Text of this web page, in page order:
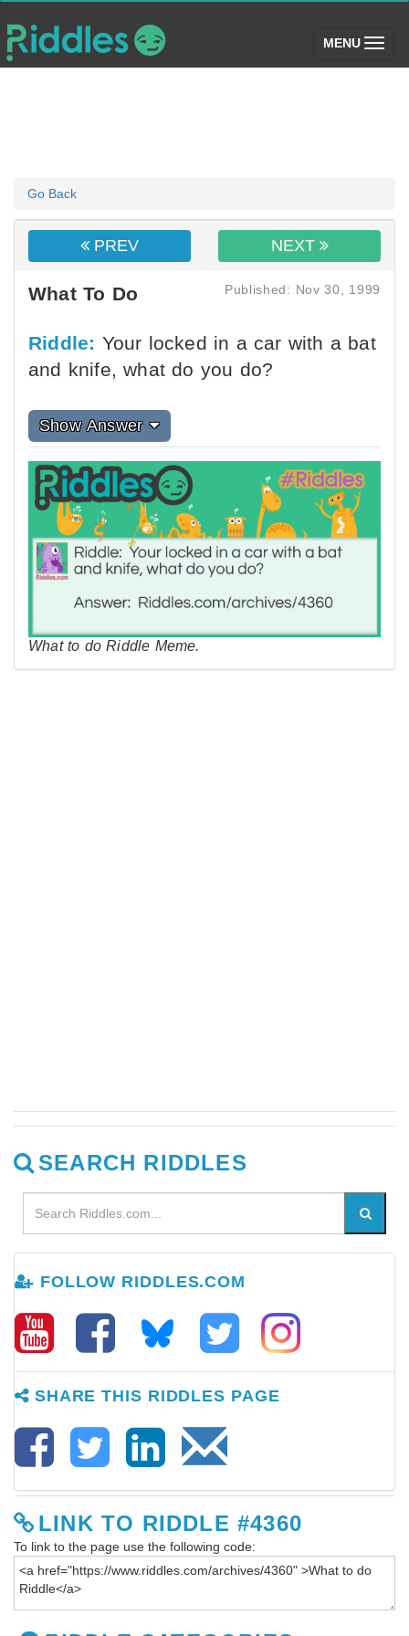
MENU (toggle)
Go Back
PREV NEXT
What To Do Published: Nov 30, 1999
Riddle: Your locked in a car with a bat
and knife, what do you do?
Show Answer
What to do Riddle Meme.
SEARCH RIDDLES
FOLLOW RIDDLES.COM
SHARE THIS RIDDLES PAGE
LINK TO RIDDLE #4360
To link to the page use the following code: